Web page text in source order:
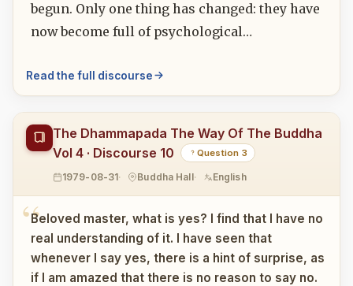
begun. Only one thing has changed: they have
now become full of psychological…
Read the full discourse
The Dhammapada The Way Of The Buddha
Vol 4 · Discourse 10
Question 3
1979-08-31 Buddha Hall English
Beloved master, what is yes? I find that I have no
real understanding of it. I have seen that
whenever I say yes, there is a hint of surprise, as
if I am amazed that there is no reason to say no.